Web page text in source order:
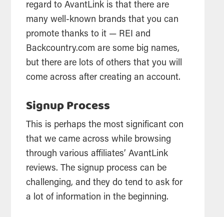
regard to AvantLink is that there are
many well-known brands that you can
promote thanks to it — REI and
Backcountry.com are some big names,
but there are lots of others that you will
come across after creating an account.
Signup Process
This is perhaps the most significant con
that we came across while browsing
through various affiliates’ AvantLink
reviews. The signup process can be
challenging, and they do tend to ask for
a lot of information in the beginning.